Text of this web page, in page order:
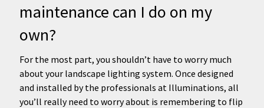
maintenance can I do on my
own?
For the most part, you shouldn’t have to worry much
about your landscape lighting system. Once designed
and installed by the professionals at Illuminations, all
you’ll really need to worry about is remembering to flip